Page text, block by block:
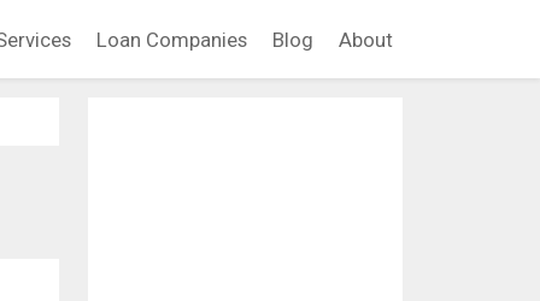
Loan Companies Blog About